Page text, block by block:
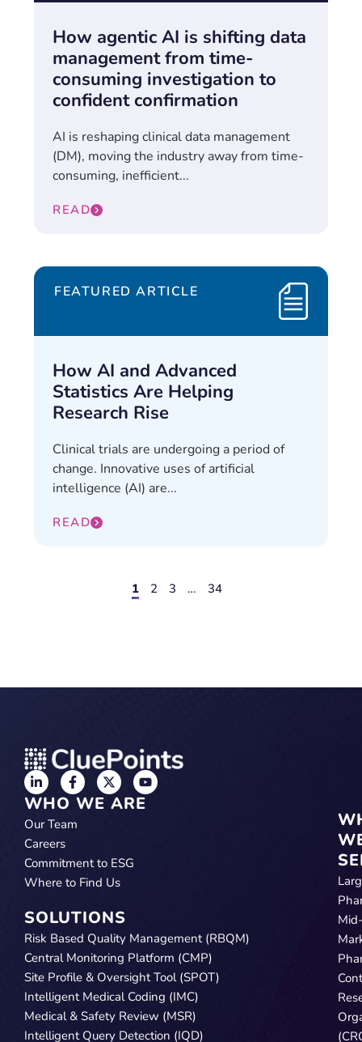
How agentic AI is shifting data
management from time-
consuming investigation to
confident confirmation
AI is reshaping clinical data management
(DM), moving the industry away from time-
consuming, inefficient...
READ
FEATURED ARTICLE
How AI and Advanced
Statistics Are Helping
Research Rise
Clinical trials are undergoing a period of
change. Innovative uses of artificial
intelligence (AI) are...
READ
1 2 3 … 34
WHO WE ARE
Our Team
Careers
Commitment to ESG
Where to Find Us
SOLUTIONS
Risk Based Quality Management (RBQM)
Central Monitoring Platform (CMP)
Site Profile & Oversight Tool (SPOT)
Intelligent Medical Coding (IMC)
Medical & Safety Review (MSR)
Intelligent Query Detection (IQD)
Mid-